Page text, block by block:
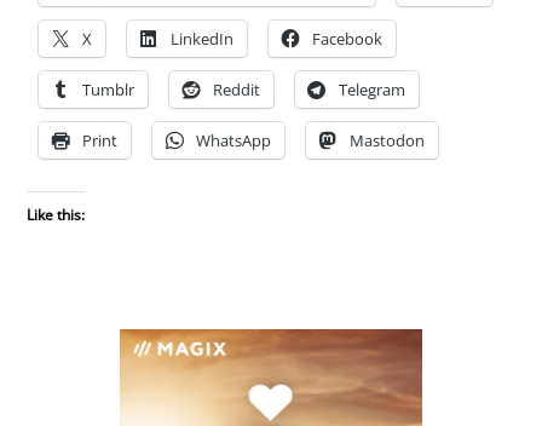
X LinkedIn Facebook
Tumblr Reddit Telegram
Print WhatsApp Mastodon
Like this: